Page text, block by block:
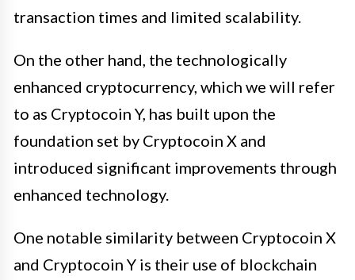
transaction times and limited scalability.
On the other hand, the technologically
enhanced cryptocurrency, which we will refer
to as Cryptocoin Y, has built upon the
foundation set by Cryptocoin X and
introduced significant improvements through
enhanced technology.
One notable similarity between Cryptocoin X
and Cryptocoin Y is their use of blockchain